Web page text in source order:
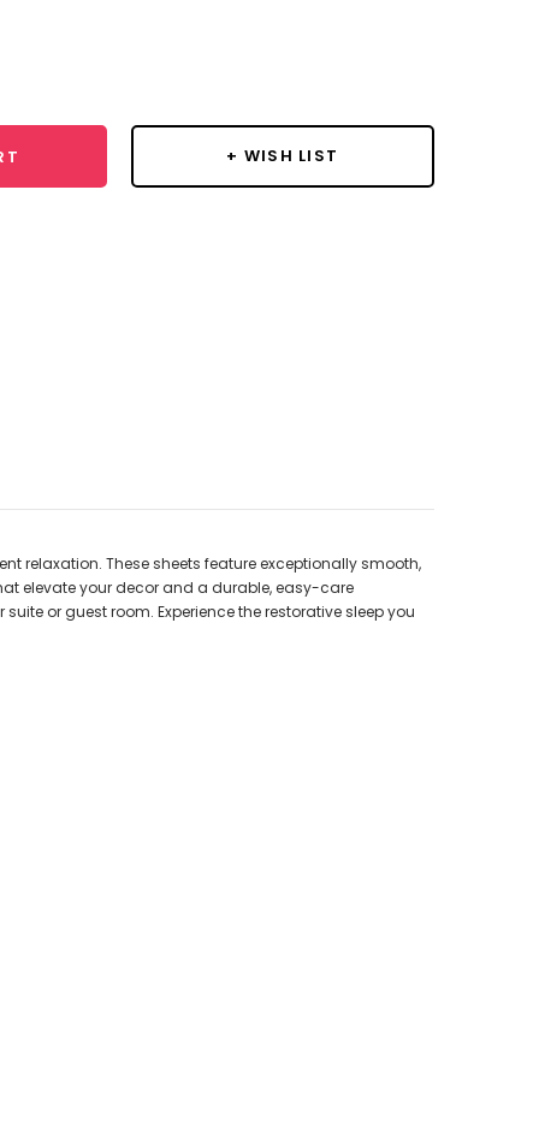
+ WISH LIST
relaxation. These sheets feature exceptionally smooth,
elevate your decor and a durable, easy-care
or guest room. Experience the restorative sleep you